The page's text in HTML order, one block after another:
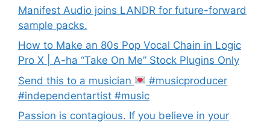
Manifest Audio joins LANDR for future-forward
sample packs.
How to Make an 80s Pop Vocal Chain in Logic
Pro X | A-ha “Take On Me” Stock Plugins Only
Send this to a musician
#musicproducer
#independentartist #music
Passion is contagious. If you believe in your